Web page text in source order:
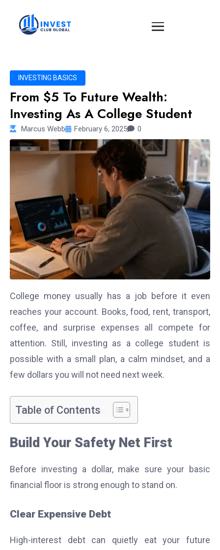
INVESTING BASICS
From $5 To Future Wealth:
Investing As A College Student
Marcus Webb February 6, 2025 0
College money usually has a job before it even
reaches your account. Books, food, rent, transport,
coffee, and surprise expenses all compete for
attention. Still, investing as a college student is
possible with a small plan, a calm mindset, and a
few dollars you will not need next week.
Table of Contents
Build Your Safety Net First
Before investing a dollar, make sure your basic
financial floor is strong enough to stand on.
Clear Expensive Debt
High-interest debt can quietly eat your future